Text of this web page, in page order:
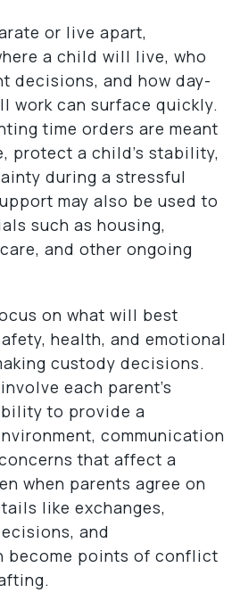
or live apart,
a child will live, who
decisions, and how day-
work can surface quickly.
time orders are meant
protect a child’s stability,
during a stressful
may also be used to
such as housing,
and other ongoing
on what will best
health, and emotional
custody decisions.
each parent’s
to provide a
communication
that affect a
when parents agree on
like exchanges,
and
become points of conflict